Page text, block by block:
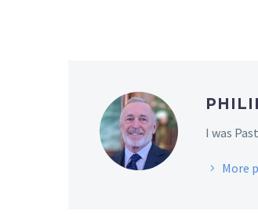
I was
More